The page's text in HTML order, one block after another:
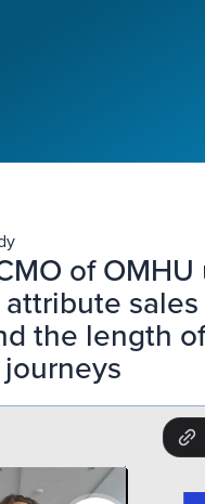
of OMHU
the length of